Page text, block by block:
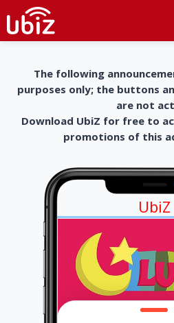
The following
purposes only; the buttons
are not
Download UbiZ for free to
promotions of this
UbiZ